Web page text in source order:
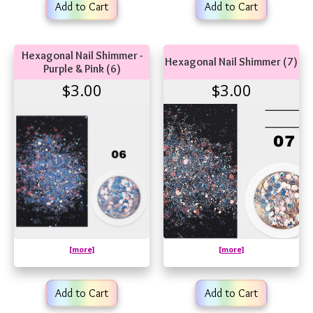
Add to Cart Add to Cart
Hexagonal Nail Shimmer -
Purple & Pink (6)
$3.00
[more]
Add to Cart
Hexagonal Nail Shimmer (7)
$3.00
[more]
Add to Cart